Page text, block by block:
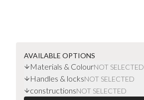
AVAILABLE OPTIONS
Materials & ColourNOT SELECTED
Handles & locksNOT SELECTED
constructionsNOT SELECTED